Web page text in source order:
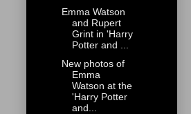
Emma Watson
and Rupert
Grint in 'Harry
Potter and ...
New photos of
Emma
Watson at the
'Harry Potter
and...